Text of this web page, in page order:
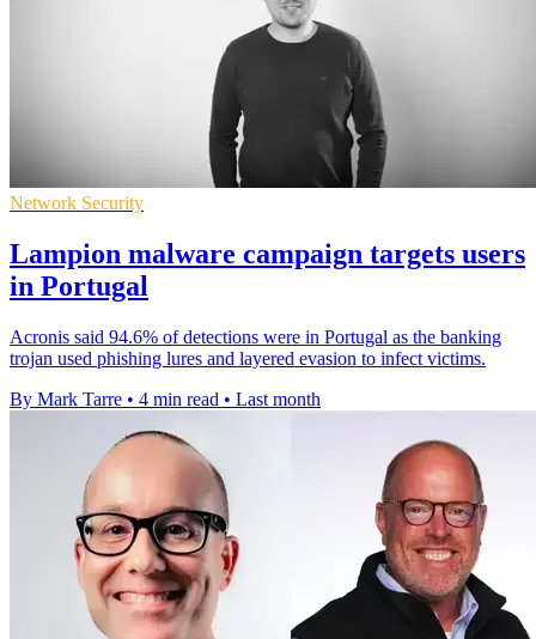
Network Security
Lampion malware campaign targets users
in Portugal
Acronis said 94.6% of detections were in Portugal as the banking
trojan used phishing lures and layered evasion to infect victims.
By Mark Tarre • 4 min read • Last month